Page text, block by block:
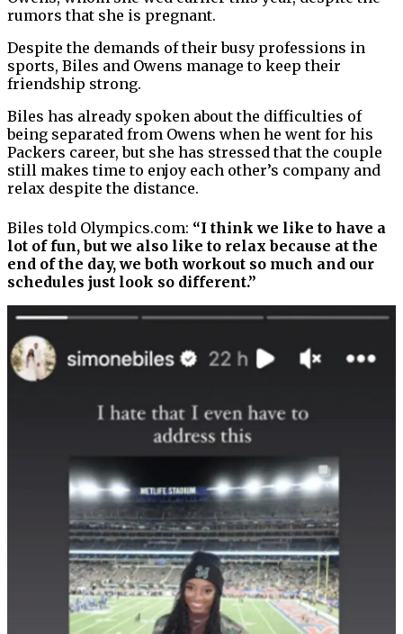
rumors that she is pregnant.
Despite the demands of their busy professions in
sports, Biles and Owens manage to keep their
friendship strong.
Biles has already spoken about the difficulties of
being separated from Owens when he went for his
Packers career, but she has stressed that the couple
still makes time to enjoy each other’s company and
relax despite the distance.
Biles told Olympics.com: “I think we like to have a
lot of fun, but we also like to relax because at the
end of the day, we both workout so much and our
schedules just look so different.”